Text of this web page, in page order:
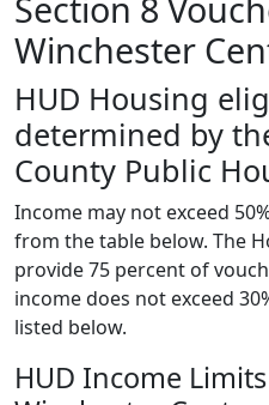
Winchester
HUD Housing
determined by
County Public
Income may not exceed
from the table below. The
provide 75 percent of
income does not exceed
listed below.
HUD Income